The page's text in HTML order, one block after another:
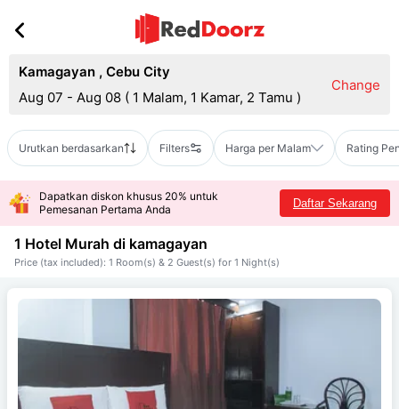
Kamagayan , Cebu City
Aug 07 - Aug 08 ( 1 Malam, 1 Kamar, 2 Tamu )
Change
Urutkan berdasarkan Filters Harga per Malam Rating
Dapatkan diskon khusus 20% untuk
Pemesanan Pertama Anda
Daftar Sekarang
1 Hotel Murah di kamagayan
Price (tax included): 1 Room(s) & 2 Guest(s) for 1 Night(s)